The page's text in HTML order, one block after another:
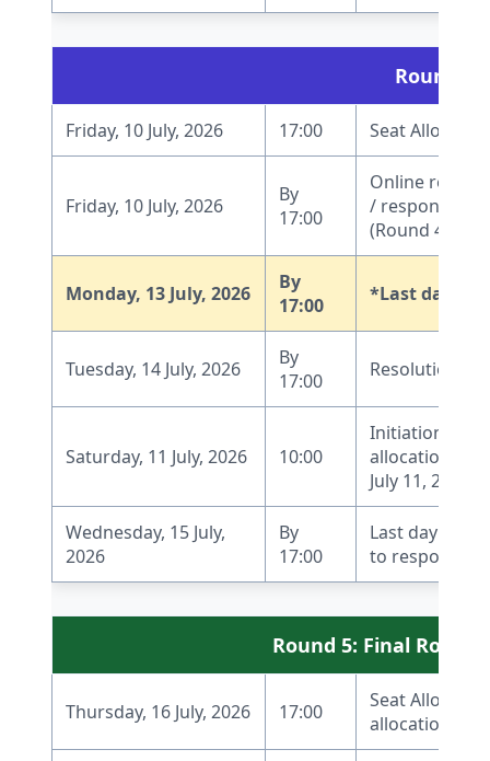
Round 4
Friday, 10 July, 2026 17:00 Seat
Friday, 10 July, 2026
By
17:00
Online
/ response by
(Round 4)
Monday, 13 July, 2026
By
17:00
*Last date
Tuesday, 14 July, 2026
By
17:00
Resolution of
Saturday, 11 July, 2026 10:00
Initiation of
allocation
July 11, 2026,
Wednesday, 15 July,
2026
By
17:00
Last day to
to respond to
Round 5: Final Round
Thursday, 16 July, 2026 17:00
Seat
allocation for